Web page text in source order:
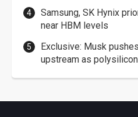
Samsung, SK Hynix
near HBM levels
Exclusive: Musk
upstream as